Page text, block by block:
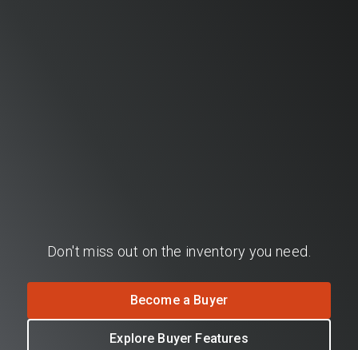
Don't miss out on the inventory you need.
Become a Buyer
Explore Buyer Features